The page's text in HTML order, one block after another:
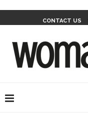
CONTACT US